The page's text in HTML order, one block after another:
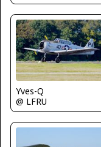
Yves-Q
@ LFRU